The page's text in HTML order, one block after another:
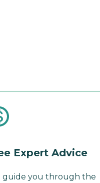
Expert Advice
guide you through the